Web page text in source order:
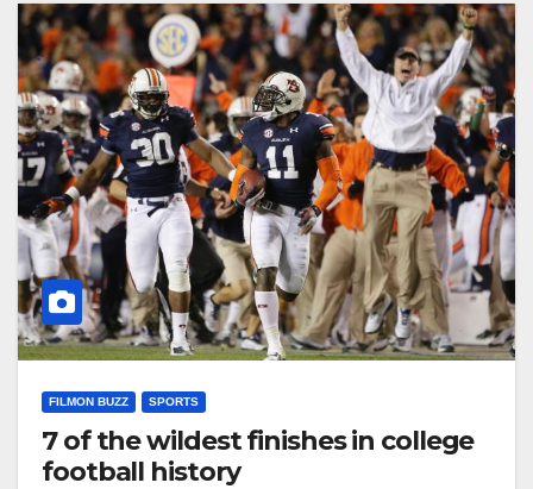
FILMON BUZZ SPORTS
7 of the wildest finishes in college
football history